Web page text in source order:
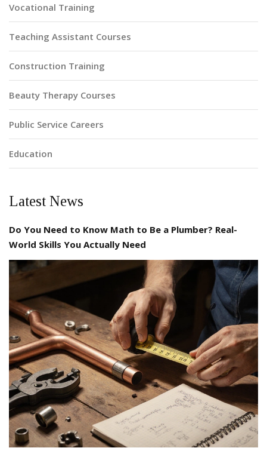
Vocational Training
Teaching Assistant Courses
Construction Training
Beauty Therapy Courses
Public Service Careers
Education
Latest News
Do You Need to Know Math to Be a Plumber? Real-
World Skills You Actually Need